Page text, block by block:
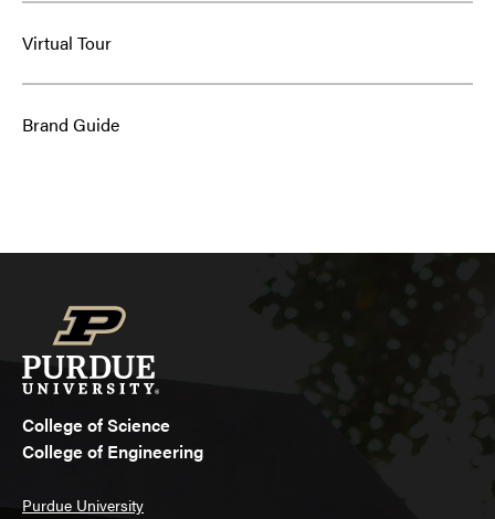
Virtual Tour
Brand Guide
College of Science
College of Engineering
Purdue University